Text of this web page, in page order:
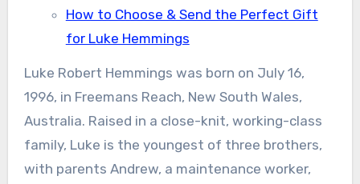
How to Choose & Send the Perfect Gift
for Luke Hemmings
Luke Robert Hemmings was born on July 16,
1996, in Freemans Reach, New South Wales,
Australia. Raised in a close-knit, working-class
family, Luke is the youngest of three brothers,
with parents Andrew, a maintenance worker,